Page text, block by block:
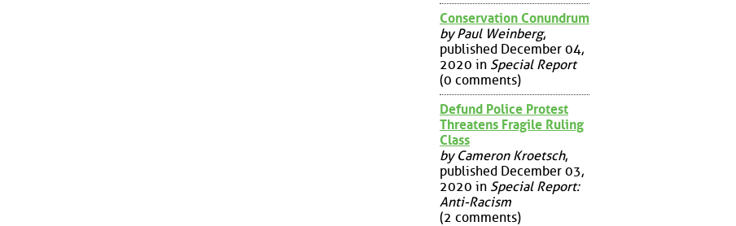
Conservation Conundrum
by Paul Weinberg,
published December 04,
2020 in Special Report
(0 comments)
Defund Police Protest
Threatens Fragile Ruling
Class
by Cameron Kroetsch,
published December 03,
2020 in Special Report:
Anti-Racism
(2 comments)